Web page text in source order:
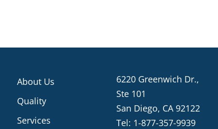
About Us
Quality
Services
6220 Greenwich Dr.,
Ste 101
San Diego, CA 92122
Tel: 1-877-357-9939